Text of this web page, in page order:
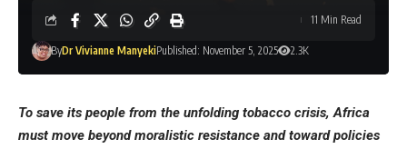
ByDr Vivianne ManyekiPublished: November 5, 2025 2.3K
11 Min Read
To save its people from the unfolding tobacco crisis, Africa
must move beyond moralistic resistance and toward policies